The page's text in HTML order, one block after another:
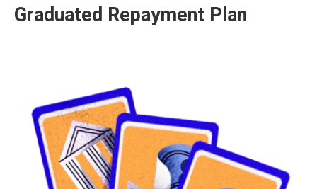
Graduated Repayment Plan